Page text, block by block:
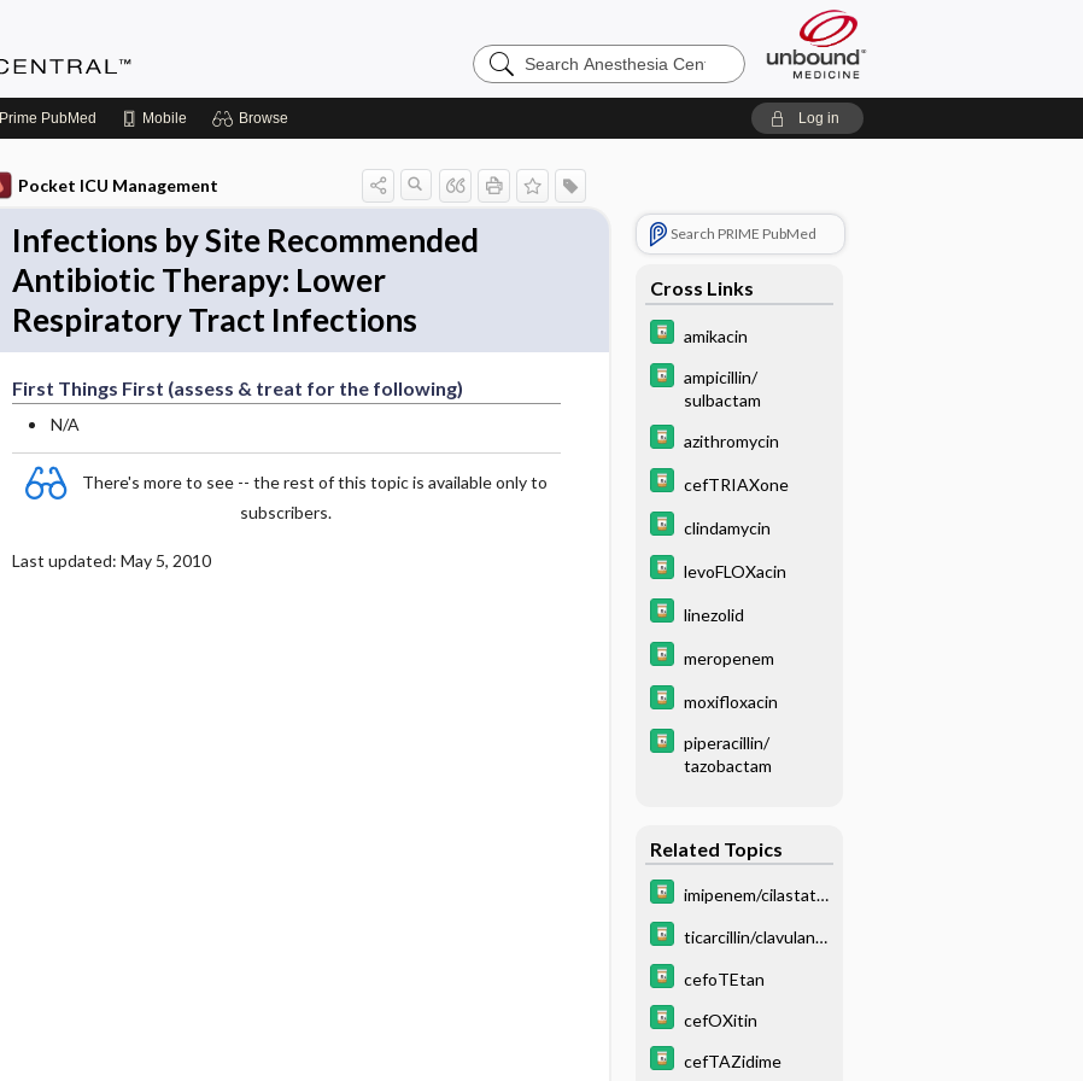
Search
Anesthesia
Prime PubMed Mobile Browse Log in
Pocket ICU Management
Infections by Site Recommended
Antibiotic Therapy: Lower
Respiratory Tract Infections
First Things First (assess & treat for the following)
N/A
There's more to see -- the rest of this topic is available only to
subscribers.
Last updated: May 5, 2010
Search PRIME PubMed
Cross Links
amikacin
ampicillin/
sulbactam
azithromycin
cefTRIAXone
clindamycin
levoFLOXacin
linezolid
meropenem
moxifloxacin
piperacillin/
tazobactam
Related Topics
imipenem/cilastati
ticarcillin/clavulana
cefoTEtan
cefOXitin
cefTAZidime